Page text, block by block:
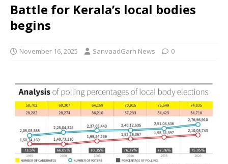
Battle for Kerala’s local bodies
begins
November 16, 2025 SanvaadGarh News 0